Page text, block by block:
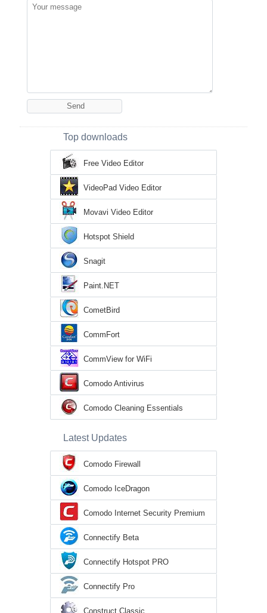
Top downloads
Free Video Editor
VideoPad Video Editor
Movavi Video Editor
Hotspot Shield
Snagit
Paint.NET
CometBird
CommFort
CommView for WiFi
Comodo Antivirus
Comodo Cleaning Essentials
Latest Updates
Comodo Firewall
Comodo IceDragon
Comodo Internet Security Premium
Connectify Beta
Connectify Hotspot PRO
Connectify Pro
Construct Classic